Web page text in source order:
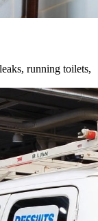
running toilets,